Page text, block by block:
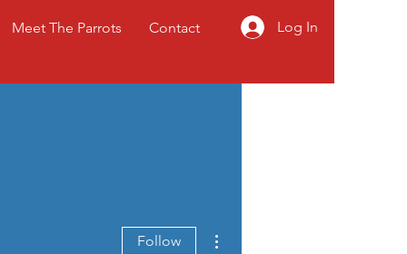
Meet The Parrots Contact Log In
Follow